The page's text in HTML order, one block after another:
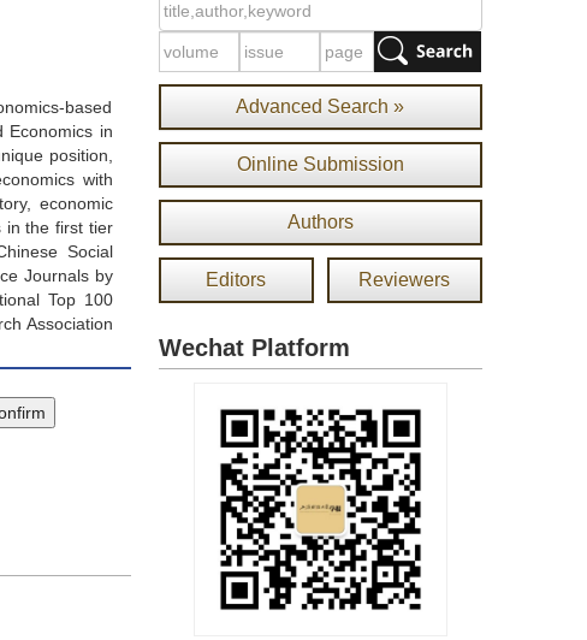
based
Economics in
position,
with
economic
in the first tier
Social
Journals by
Top 100
Association
Advanced Search »
Oinline Submission
Authors
Editors Reviewers
Wechat Platform